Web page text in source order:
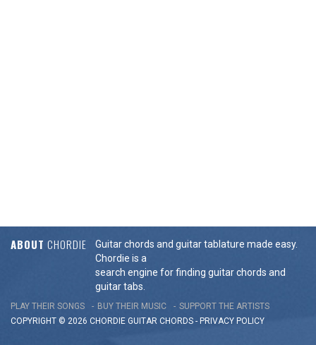
ABOUT CHORDIE
Guitar chords and guitar tablature made easy.
Chordie is a
search engine for finding guitar chords and
guitar tabs.
PLAY THEIR SONGS BUY THEIR MUSIC
SUPPORT THE ARTISTS
COPYRIGHT © 2026 CHORDIE GUITAR CHORDS - PRIVACY POLICY